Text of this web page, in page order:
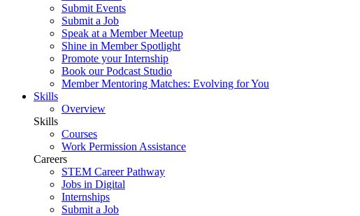
Submit Events
Submit a Job
Speak at a Member Meetup
Shine in Member Spotlight
Promote your Internship
Book our Podcast Studio
Member Mentoring Matches: Evolving for You
Skills
Overview
Skills
Courses
Work Permission Assistance
Careers
STEM Career Pathway
Jobs in Digital
Internships
Submit a Job